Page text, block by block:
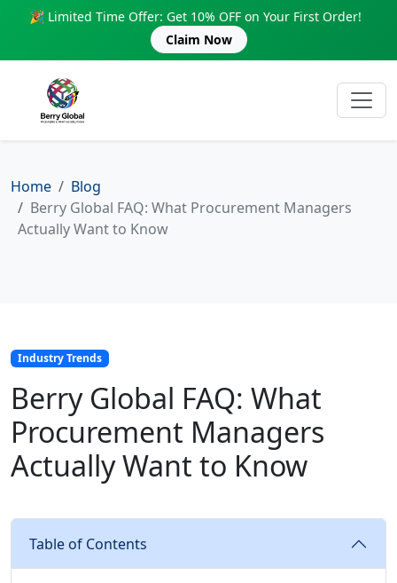
🎉 Limited Time Offer: Get 10% OFF on Your First Order!
Claim Now
Home
Blog
Berry Global FAQ: What Procurement Managers
Actually Want to Know
Industry Trends
Berry Global FAQ: What
Procurement Managers
Actually Want to Know
Table of Contents